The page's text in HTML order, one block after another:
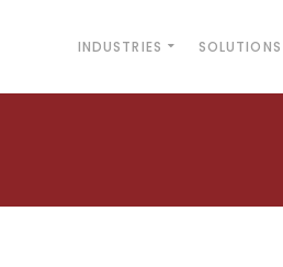
INDUSTRIES SOLUTIONS